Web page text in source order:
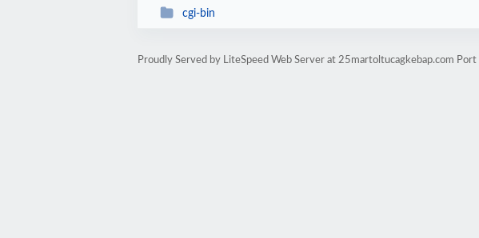
cgi-bin
Proudly Served by LiteSpeed Web Server at 25martoltucagkebap.com Port